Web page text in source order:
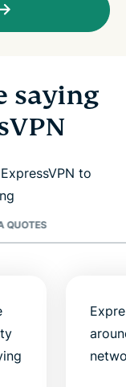
saying
to
QUOTES